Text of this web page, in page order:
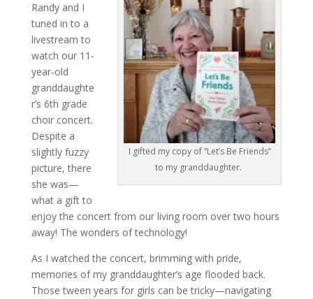
I gifted my copy of “Let’s Be Friends”
to my granddaughter.
Randy and I
tuned in to a
livestream to
watch our 11-
year-old
granddaughte
r’s 6th grade
choir concert.
Despite a
slightly fuzzy
picture, there
she was—
what a gift to
enjoy the concert from our living room over two hours
away! The wonders of technology!
As I watched the concert, brimming with pride,
memories of my granddaughter’s age flooded back.
Those tween years for girls can be tricky—navigating